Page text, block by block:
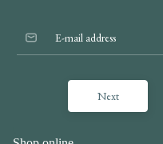
Next